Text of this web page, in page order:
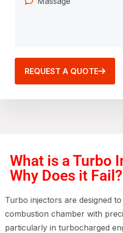
REQUEST A QUOTE
What is a Turbo
Why Does it Fail?
Turbo injectors are designed
combustion chamber with
particularly in turbocharged